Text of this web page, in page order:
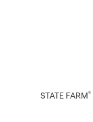
STATE FARM®